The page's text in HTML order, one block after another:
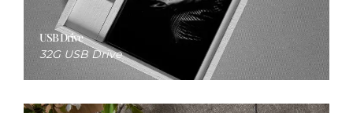
USB Drive
32G USB Drive